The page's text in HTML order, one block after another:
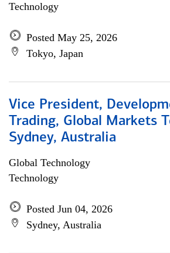
Technology
Posted May 25, 2026
Tokyo, Japan
Vice President,
Trading, Global Markets
Sydney, Australia
Global Technology
Technology
Posted Jun 04, 2026
Sydney, Australia